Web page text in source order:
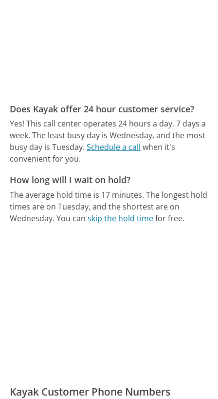
Does Kayak offer 24 hour customer service?
Yes! This call center operates 24 hours a day, 7 days a
week. The least busy day is Wednesday, and the most
busy day is Tuesday. Schedule a call when it's
convenient for you.
How long will I wait on hold?
The average hold time is 17 minutes. The longest hold
times are on Tuesday, and the shortest are on
Wednesday. You canskip the hold timefor free.
Kayak Customer Phone Numbers